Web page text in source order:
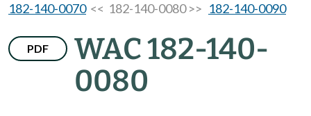
182-140-0070<< 182-140-0080 >> 182-140-0090
PDF
WAC 182-140-
0080